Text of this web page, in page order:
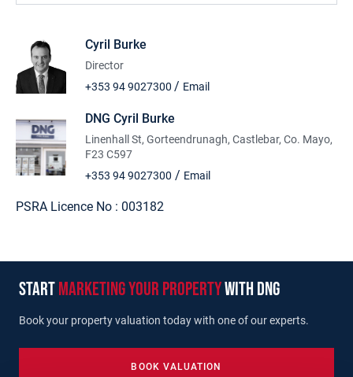
Features:
Accessible site with established entrance
Easy site to develop as flat in nature
Close proximity to Castlebar town
Option to buy further lands
Sold subject to planning
Cyril Burke
Director
+353 94 9027300 / Email
DNG Cyril Burke
Linenhall St, Gorteendrunagh, Castlebar, Co. Mayo,
F23 C597
+353 94 9027300 / Email
PSRA Licence No : 003182
startmarketing your propertywith dng
Book your property valuation today with one of our experts.
BOOK VALUATION